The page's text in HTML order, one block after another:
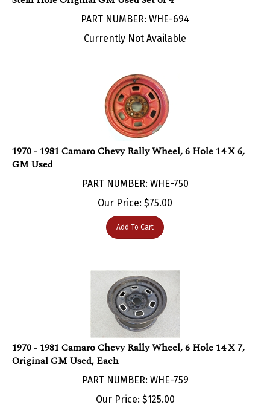
PART NUMBER: WHE-694
Currently Not Available
1970 - 1981 Camaro Chevy Rally Wheel, 6 Hole 14 X 6,
GM Used
Our Price:$ 75.00
Add To Cart
1970 - 1981 Camaro Chevy Rally Wheel, 6 Hole 14 X 7,
Original GM Used, Each
PART NUMBER: WHE-759
Our Price:$ 125.00